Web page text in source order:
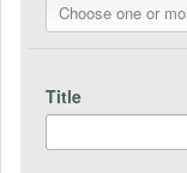
Choose one or
Title